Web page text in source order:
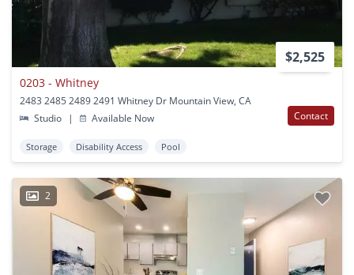
$2,525
0203 - Whitney
2483 2485 2489 2491 Whitney Dr Mountain View, CA
Studio
| Available Now Contact
Storage Disability Access Pool
2